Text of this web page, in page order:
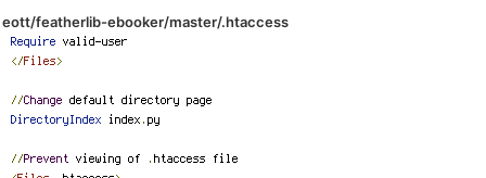
eott/featherlib-ebooker/master/.htaccess